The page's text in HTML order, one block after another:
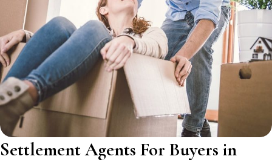
Settlement Agents For Buyers in